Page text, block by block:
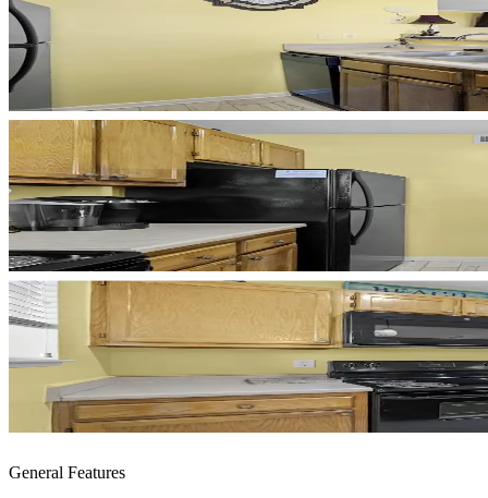
General Features